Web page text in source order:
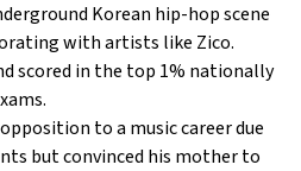
Korean hip-hop scene
with artists like Zico.
scored in the top 1% nationally
to a music career due
but convinced his mother to